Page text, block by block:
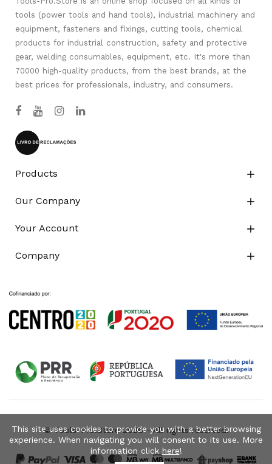
tools (power tools and hand tools), industrial machinery and
equipment, fasteners and fixings, cutting tools, chemical
products for industrial construction, safety and protective
gear, welding consumables, equipment, etc. It's more than
70000 high-quality products, from the best brands, at the
best prices for professionals, industry, and consumers.
Products 
Our Company 
Your Account 
Company 
© Tools-Pro.Store 2026 - All rights reserved.
This site uses cookies to provide you with a better browsing
experience. When navigating you will consent to its use. More
information click here!